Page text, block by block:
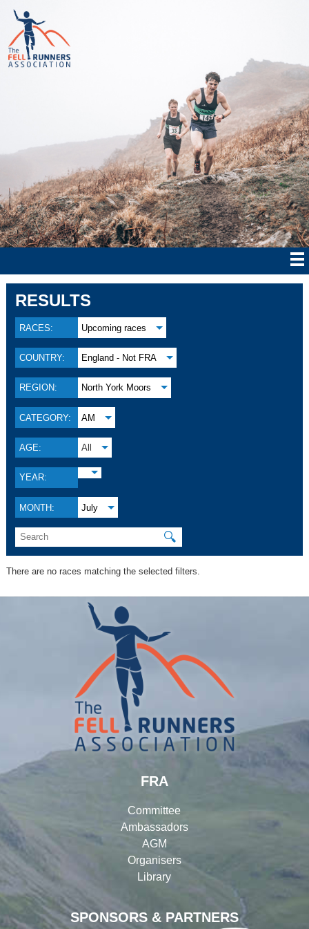
RESULTS
RACES: Upcoming races
COUNTRY: England - Not FRA
REGION: North York Moors
CATEGORY: AM
AGE: All
YEAR:
MONTH: July
🔍
There are no races matching the selected filters.
SPONSORS & PARTNERS
FRA
Committee
Ambassadors
AGM
Organisers
Library